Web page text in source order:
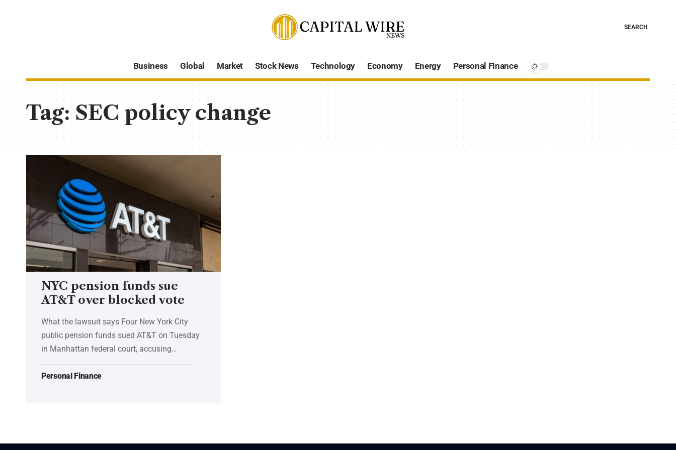
SEARCH
Business Global Market Stock News Technology Economy Energy Personal Finance
Tag:SEC policy change
NYC pension funds sue
AT&T over blocked vote
What the lawsuit says Four New York City
public pension funds sued AT&T on Tuesday
in Manhattan federal court, accusing…
Personal Finance